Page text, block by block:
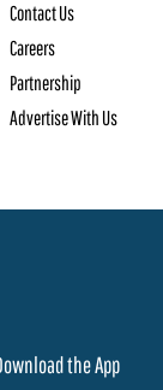
Contact Us
Careers
Partnership
Advertise With Us
the App